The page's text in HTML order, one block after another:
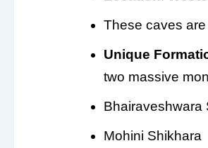
These caves
Unique
two massive
Bhairaveshwara
Mohini Shikhara